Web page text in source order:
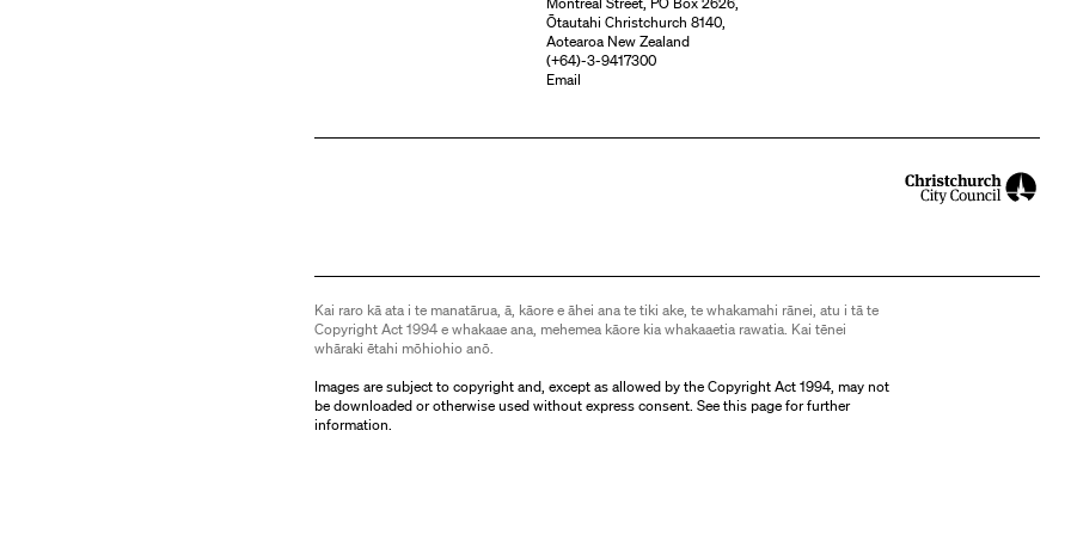
Ōtautahi Christchurch 8140,
Aotearoa New Zealand
(+64)-3-9417300
Email
Kai raro kā ata i te manatārua, ā, kāore e āhei ana te tiki ake, te whakamahi rānei, atu i tā te
Copyright Act 1994 e whakaae ana, mehemea kāore kia whakaaetia rawatia. Kai tēnei
whāraki ētahi mōhiohio anō.
Images are subject to copyright and, except as allowed by the Copyright Act 1994, may not
be downloaded or otherwise used without express consent. Seethis pagefor further
information.